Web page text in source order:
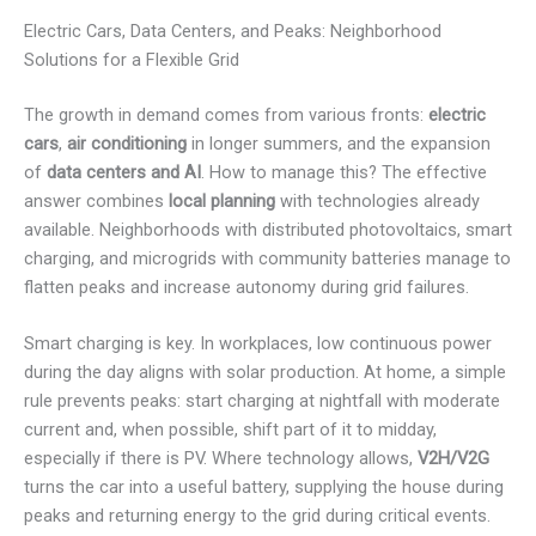
Electric Cars, Data Centers, and Peaks: Neighborhood
Solutions for a Flexible Grid
The growth in demand comes from various fronts: electric
cars, air conditioning in longer summers, and the expansion
of data centers and AI. How to manage this? The effective
answer combines local planning with technologies already
available. Neighborhoods with distributed photovoltaics, smart
charging, and microgrids with community batteries manage to
flatten peaks and increase autonomy during grid failures.
Smart charging is key. In workplaces, low continuous power
during the day aligns with solar production. At home, a simple
rule prevents peaks: start charging at nightfall with moderate
current and, when possible, shift part of it to midday,
especially if there is PV. Where technology allows, V2H/V2G
turns the car into a useful battery, supplying the house during
peaks and returning energy to the grid during critical events.